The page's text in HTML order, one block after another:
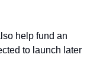
help fund an
to launch later